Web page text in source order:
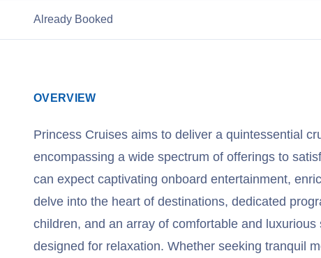
Already Booked
OVERVIEW
Princess Cruises aims to deliver a quintessential
encompassing a wide spectrum of offerings to
can expect captivating onboard entertainment,
delve into the heart of destinations, dedicated
children, and an array of comfortable and
designed for relaxation. Whether seeking tranquil